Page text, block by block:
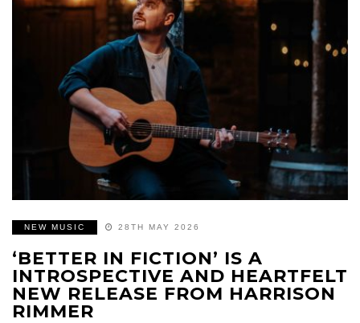
NEW MUSIC 28TH MAY 2026
‘BETTER IN FICTION’ IS A
INTROSPECTIVE AND HEARTFELT
NEW RELEASE FROM HARRISON
RIMMER